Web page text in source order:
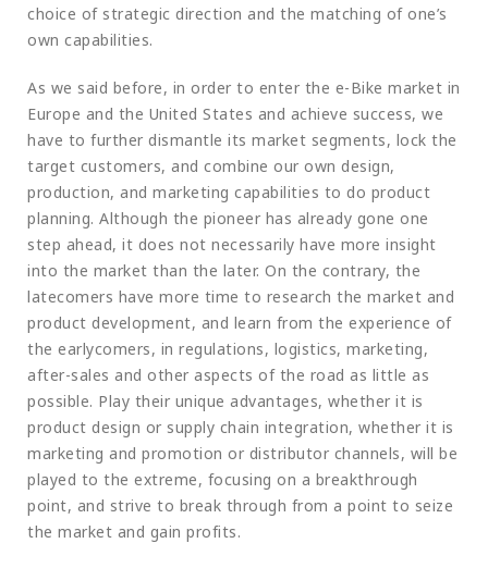
choice of strategic direction and the matching of one’s
own capabilities.
As we said before, in order to enter the e-Bike market in
Europe and the United States and achieve success, we
have to further dismantle its market segments, lock the
target customers, and combine our own design,
production, and marketing capabilities to do product
planning. Although the pioneer has already gone one
step ahead, it does not necessarily have more insight
into the market than the later. On the contrary, the
latecomers have more time to research the market and
product development, and learn from the experience of
the earlycomers, in regulations, logistics, marketing,
after-sales and other aspects of the road as little as
possible. Play their unique advantages, whether it is
product design or supply chain integration, whether it is
marketing and promotion or distributor channels, will be
played to the extreme, focusing on a breakthrough
point, and strive to break through from a point to seize
the market and gain profits.